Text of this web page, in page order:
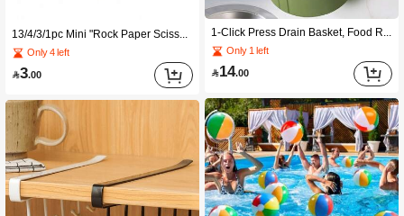
Only 4 left
3.00
1-Click Press Drain Basket, Food Residue Filter Basket, Hanging Sink Drain Basket, One-Button Press Drain Basket, Kitchen Plant Rack, Faucet Drain Basket, Separable Drain Basket, Kitchen Storage, Sponge Drain, Dishcloth Drain, Soap Drain Basket Suitable For Kitchen, Bathroom Kitchen Items Kitchen Accessories Kitchen Tools
Only 1 left
14.00